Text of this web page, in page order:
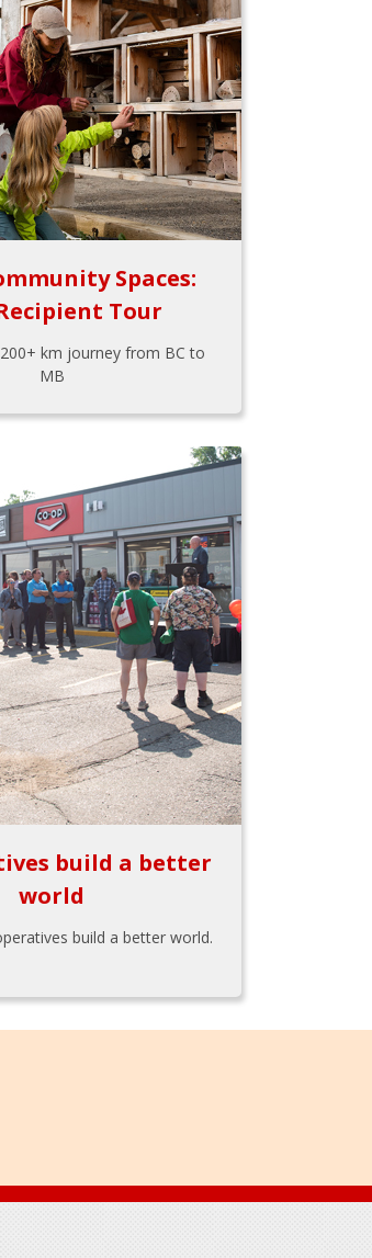
Spaces:
Tour
km journey from BC to
MB
build a better
world
build a better world.